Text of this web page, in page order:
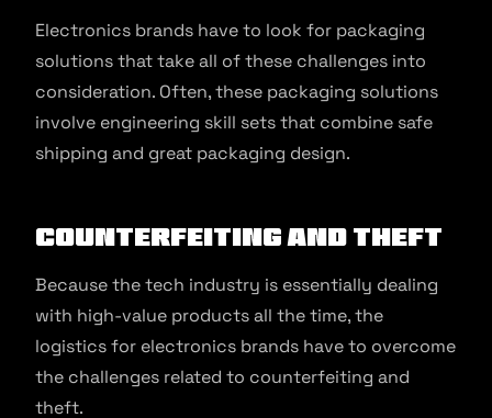
Electronics brands have to look for packaging
solutions that take all of these challenges into
consideration. Often, these packaging solutions
involve engineering skill sets that combine safe
shipping and great packaging design.
Counterfeiting and Theft
Because the tech industry is essentially dealing
with high-value products all the time, the
logistics for electronics brands have to overcome
the challenges related to counterfeiting and
theft.